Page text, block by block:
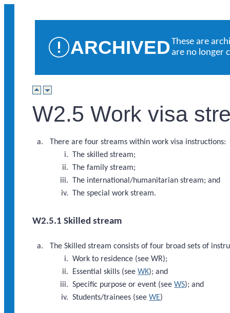
ARCHIVEDThese are
are no longer
W2.5 Work visa
There are four streams within work visa instructions:
The skilled stream;
The family stream;
The international/humanitarian stream; and
The special work stream.
W2.5.1 Skilled stream
The Skilled stream consists of four broad sets of
Work to residence (see WR);
Essential skills (seeWK); and
Specific purpose or event (seeWS); and
Students/trainees (seeWE)